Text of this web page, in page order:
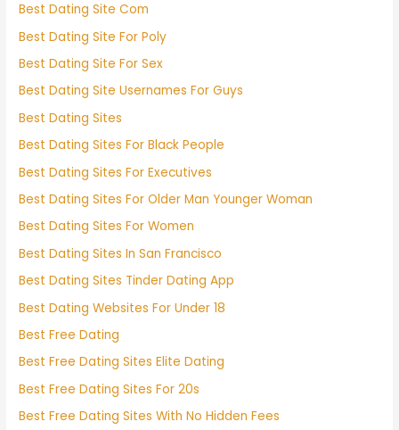
Best Dating Site Com
Best Dating Site For Poly
Best Dating Site For Sex
Best Dating Site Usernames For Guys
Best Dating Sites
Best Dating Sites For Black People
Best Dating Sites For Executives
Best Dating Sites For Older Man Younger Woman
Best Dating Sites For Women
Best Dating Sites In San Francisco
Best Dating Sites Tinder Dating App
Best Dating Websites For Under 18
Best Free Dating
Best Free Dating Sites Elite Dating
Best Free Dating Sites For 20s
Best Free Dating Sites With No Hidden Fees